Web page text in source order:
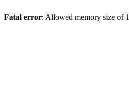
Fatal error: Allowed memory size of